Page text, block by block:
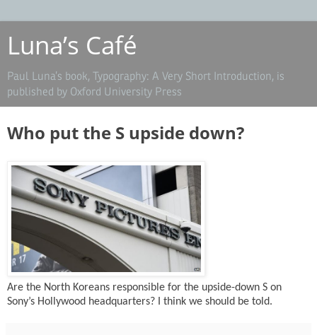
Luna’s Café
Paul Luna’s book, Typography: A Very Short Introduction, is
published by Oxford University Press
Who put the S upside down?
Are the North Koreans responsible for the upside-down S on
Sony’s Hollywood headquarters? I think we should be told.